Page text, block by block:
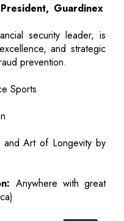
Guardinex
security leader, is
and strategic
prevention.
Sports
and Art of Longevity by
Anywhere with great